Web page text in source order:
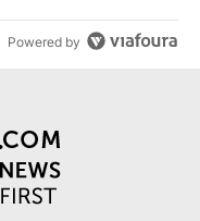
Powered by